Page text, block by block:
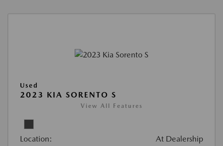
Used
2023 KIA SORENTO S
View All Features
Location: At Dealership